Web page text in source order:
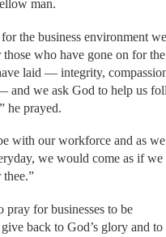
man.
the business environment we
those who have gone on for the
laid — integrity,
and we ask God to help us
he prayed.
with our workforce and as we
we would come as if we
for businesses to be
back to God’s glory and